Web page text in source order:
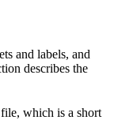
and labels, and
describes the
file, which is a short